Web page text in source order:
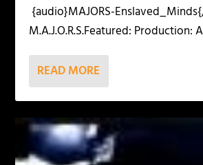
{audio}MAJORS-
M.A.J.O.R.S.Featured: Production:
READ MORE